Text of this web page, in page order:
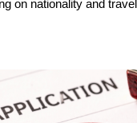
on nationality and